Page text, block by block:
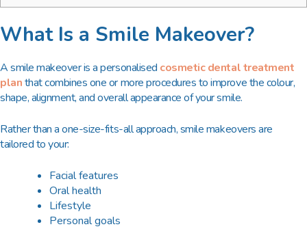
What Is a Smile Makeover?
A smile makeover is apersonalised cosmetic dental treatment
planthat combines one or more procedures to improve the colour,
shape, alignment, and overall appearance of your smile.
Rather than a one-size-fits-all approach, smile makeovers are
tailored to your:
Facial features
Oral health
Lifestyle
Personal goals